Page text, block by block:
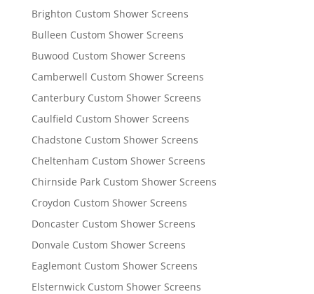
Brighton Custom Shower Screens
Bulleen Custom Shower Screens
Buwood Custom Shower Screens
Camberwell Custom Shower Screens
Canterbury Custom Shower Screens
Caulfield Custom Shower Screens
Chadstone Custom Shower Screens
Cheltenham Custom Shower Screens
Chirnside Park Custom Shower Screens
Croydon Custom Shower Screens
Doncaster Custom Shower Screens
Donvale Custom Shower Screens
Eaglemont Custom Shower Screens
Elsternwick Custom Shower Screens